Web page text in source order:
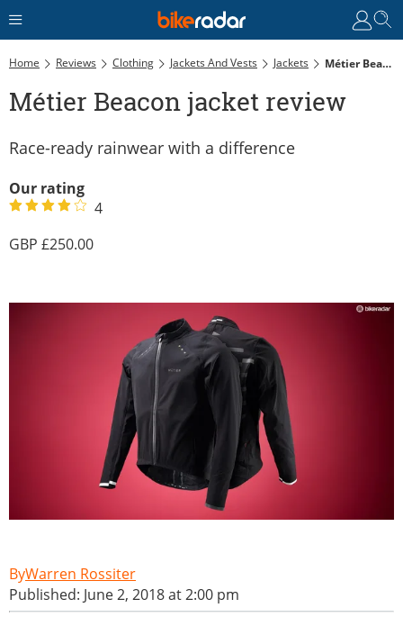
Home Reviews Clothing Jackets And Vests Jackets Métier Beacon Jacket Review
Métier Beacon jacket review
Race-ready rainwear with a difference
Our rating
4
250.00
Warren Rossiter
Published: June 2, 2018 at 2:00 pm